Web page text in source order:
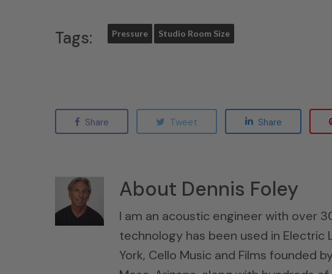
Tags: Pressure Studio Room Size
Share Tweet Share
About Dennis Foley
I am an acoustic engineer with over
technology has been used in Electric
York, Cello Music and Films founded